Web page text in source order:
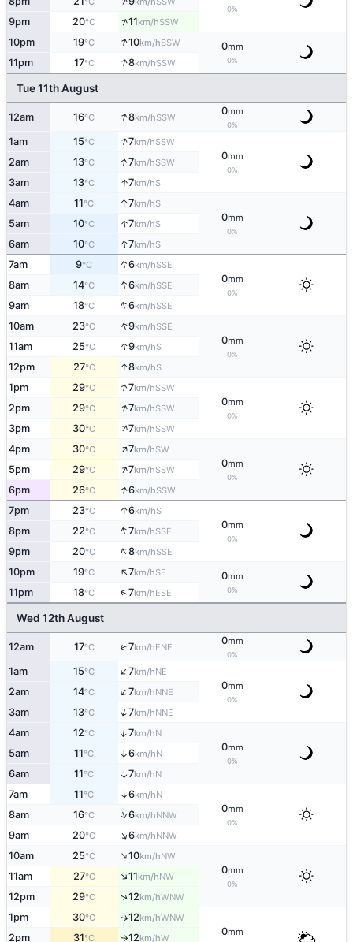
0%
9pm 20°C ↑11km/hSSW
10pm 19°C ↑10km/hSSW 0mm
0%
11pm 17°C ↑8km/hSSW
Tue 11th August
12am 16°C ↑8km/hSSW
0mm
0%
1am 15°C ↑7km/hSSW
0mm
0%
2am 13°C ↑7km/hSSW
3am 13°C ↑7km/hS
4am 11°C ↑7km/hS
0mm
0%
5am 10°C ↑7km/hS
6am 10°C ↑7km/hS
7am 9°C ↑6km/hSSE
0mm
0%
8am 14°C ↑6km/hSSE
9am 18°C ↑6km/hSSE
10am 23°C ↑9km/hSSE
0mm
0%
11am 25°C ↑9km/hS
12pm 27°C ↑8km/hS
1pm 29°C ↑7km/hSSW
0mm
0%
2pm 29°C ↑7km/hSSW
3pm 30°C ↑7km/hSSW
4pm 30°C ↑7km/hSW
0mm
0%
5pm 29°C ↑7km/hSSW
6pm 26°C ↑6km/hSSW
7pm 23°C ↑6km/hS
0mm
0%
8pm 22°C ↑7km/hSSE
9pm 20°C ↑8km/hSSE
10pm 19°C ↑7km/hSE 0mm
0%
11pm 18°C ↑7km/hESE
Wed 12th August
12am 17°C ↑7km/hENE
0mm
0%
1am 15°C ↑7km/hNE
0mm
0%
2am 14°C ↑7km/hNNE
3am 13°C ↑7km/hNNE
4am 12°C ↑7km/hN
0mm
0%
5am 11°C ↑6km/hN
6am 11°C ↑7km/hN
7am 11°C ↑6km/hN
0mm
0%
8am 16°C ↑6km/hNNW
9am 20°C ↑6km/hNNW
10am 25°C ↑10km/hNW
0mm
0%
11am 27°C ↑11km/hNW
12pm 29°C ↑12km/hWNW
1pm 30°C ↑12km/hWNW
0mm
2pm 31°C ↑12km/hW